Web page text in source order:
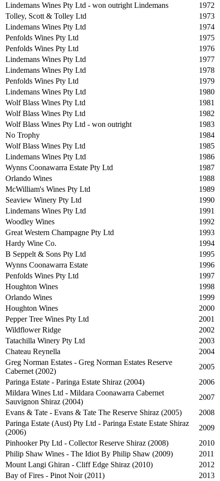
Lindemans Wines Pty Ltd - won outright Lindemans
1972
Tolley, Scott & Tolley Ltd
1973
Lindemans Wines Pty Ltd
1974
Penfolds Wines Pty Ltd
1975
Penfolds Wines Pty Ltd
1976
Lindemans Wines Pty Ltd
1977
Lindemans Wines Pty Ltd
1978
Penfolds Wines Pty Ltd
1979
Lindemans Wines Pty Ltd
1980
Wolf Blass Wines Pty Ltd
1981
Wolf Blass Wines Pty Ltd
1982
Wolf Blass Wines Pty Ltd - won outright
1983
No Trophy
1984
Wolf Blass Wines Pty Ltd
1985
Lindemans Wines Pty Ltd
1986
Wynns Coonawarra Estate Pty Ltd
1987
Orlando Wines
1988
McWilliam's Wines Pty Ltd
1989
Seaview Winery Pty Ltd
1990
Lindemans Wines Pty Ltd
1991
Woodley Wines
1992
Great Western Champagne Pty Ltd
1993
Hardy Wine Co.
1994
B Seppelt & Sons Pty Ltd
1995
Wynns Coonawarra Estate
1996
Penfolds Wines Pty Ltd
1997
Houghton Wines
1998
Orlando Wines
1999
Houghton Wines
2000
Pepper Tree Wines Pty Ltd
2001
Wildflower Ridge
2002
Tatachilla Winery Pty Ltd
2003
Chateau Reynella
2004
Greg Norman Estates - Greg Norman Estates Reserve
Cabernet (2002)
2005
Paringa Estate - Paringa Estate Shiraz (2004)
2006
Mildara Wines Ltd - Mildara Coonawarra Cabernet
Sauvignon Shiraz (2004)
2007
Evans & Tate - Evans & Tate The Reserve Shiraz (2005)
2008
Paringa Estate (Aust) Pty Ltd - Paringa Estate Estate Shiraz
(2006)
2009
Pinhooker Pty Ltd - Collector Reserve Shiraz (2008)
2010
Philip Shaw Wines - The Idiot By Philip Shaw (2009)
2011
Mount Langi Ghiran - Cliff Edge Shiraz (2010)
2012
Bay of Fires - Pinot Noir (2011)
2013